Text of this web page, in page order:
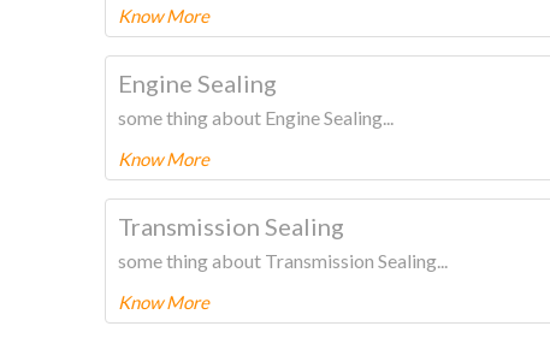
Know More
To know more about this product PleaseCLICK HERE.
Engine Sealing
some thing about Engine Sealing...
Know More
To know more about this product PleaseCLICK HERE.
Transmission Sealing
some thing about Transmission Sealing...
Know More